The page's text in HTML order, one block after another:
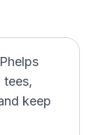
tees,
keep